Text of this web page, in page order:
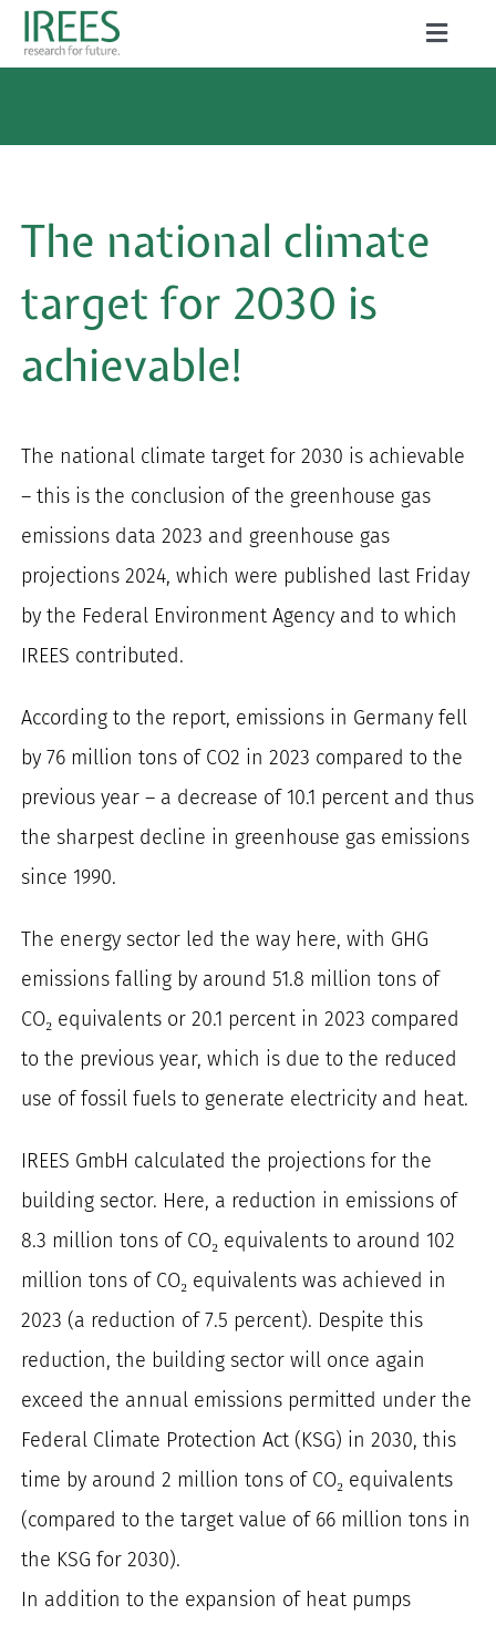
Skip
Toggle
SERVICES
PROJECTS
PUBLICATIONS
CAREER
Search
The national climate
target for 2030 is
achievable!
The national climate target for 2030 is achievable
– this is the conclusion of the greenhouse gas
emissions data 2023 and greenhouse gas
projections 2024, which were published last Friday
by the Federal Environment Agency and to which
IREES contributed.
According to the report, emissions in Germany fell
by 76 million tons of CO2 in 2023 compared to the
previous year – a decrease of 10.1 percent and thus
the sharpest decline in greenhouse gas emissions
since 1990.
The energy sector led the way here, with GHG
emissions falling by around 51.8 million tons of
CO₂ equivalents or 20.1 percent in 2023 compared
to the previous year, which is due to the reduced
use of fossil fuels to generate electricity and heat.
IREES GmbH calculated the projections for the
building sector. Here, a reduction in emissions of
8.3 million tons of CO₂ equivalents to around 102
million tons of CO₂ equivalents was achieved in
2023 (a reduction of 7.5 percent). Despite this
reduction, the building sector will once again
exceed the annual emissions permitted under the
Federal Climate Protection Act (KSG) in 2030, this
time by around 2 million tons of CO₂ equivalents
(compared to the target value of 66 million tons in
the KSG for 2030).
In addition to the expansion of heat pumps